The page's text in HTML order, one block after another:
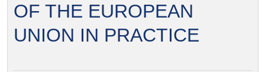
OF THE EUROPEAN
UNION IN PRACTICE